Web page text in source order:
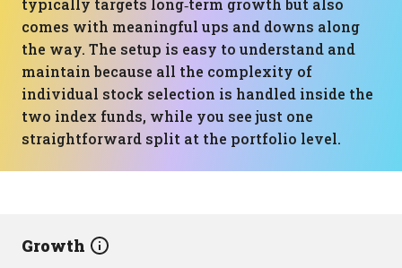
typically targets long‑term growth but also
comes with meaningful ups and downs along
the way. The setup is easy to understand and
maintain because all the complexity of
individual stock selection is handled inside the
two index funds, while you see just one
straightforward split at the portfolio level.
Growth